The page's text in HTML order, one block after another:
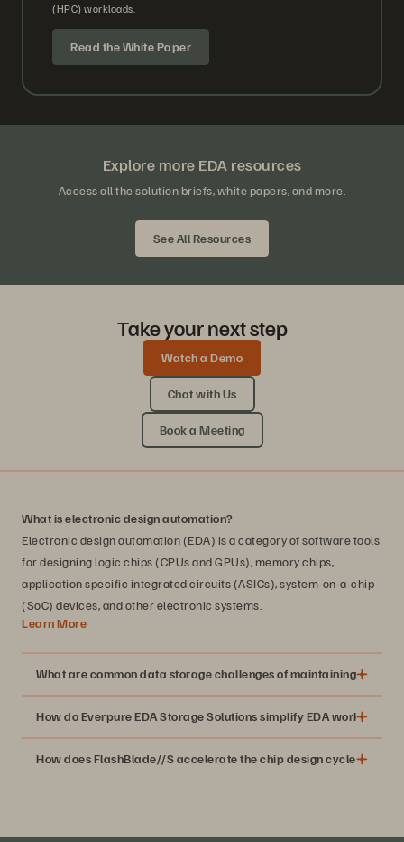
(HPC) workloads.
Read the White Paper
Explore more EDA resources
Access all the solution briefs, white papers, and more.
See All Resources
Take your next step
Watch a Demo
Chat with Us
Book a Meeting
What is electronic design automation?
Electronic design automation (EDA) is a category of software tools
for designing logic chips (CPUs and GPUs), memory chips,
application specific integrated circuits (ASICs), system-on-a-chip
(SoC) devices, and other electronic systems.
Learn More
What are common data storage challenges of maintaining EDA
How do Everpure EDA Storage Solutions simplify EDA workflows?
How does FlashBlade//S accelerate the chip design cycle?